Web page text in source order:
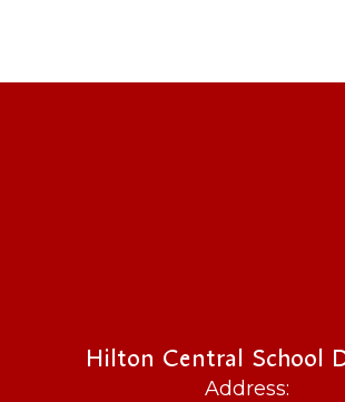
Hilton Central School
Address: